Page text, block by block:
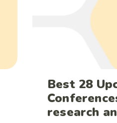
Best 28
research